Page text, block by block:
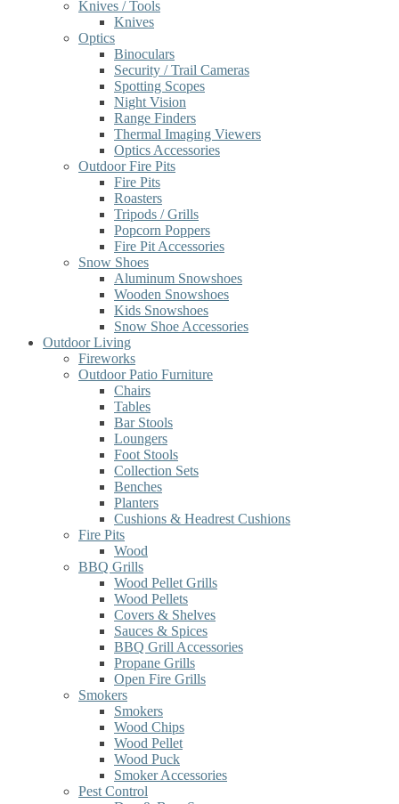
Knives / Tools
Knives
Optics
Binoculars
Security / Trail Cameras
Spotting Scopes
Night Vision
Range Finders
Thermal Imaging Viewers
Optics Accessories
Outdoor Fire Pits
Fire Pits
Roasters
Tripods / Grills
Popcorn Poppers
Fire Pit Accessories
Snow Shoes
Aluminum Snowshoes
Wooden Snowshoes
Kids Snowshoes
Snow Shoe Accessories
Outdoor Living
Fireworks
Outdoor Patio Furniture
Chairs
Tables
Bar Stools
Loungers
Foot Stools
Collection Sets
Benches
Planters
Cushions & Headrest Cushions
Fire Pits
Wood
BBQ Grills
Wood Pellet Grills
Wood Pellets
Covers & Shelves
Sauces & Spices
BBQ Grill Accessories
Propane Grills
Open Fire Grills
Smokers
Smokers
Wood Chips
Wood Pellet
Wood Puck
Smoker Accessories
Pest Control